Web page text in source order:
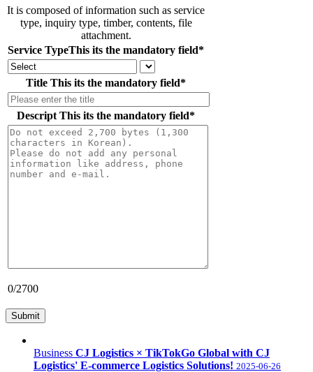
It is composed of information such as service
type, inquiry type, timber, contents, file
attachment.
Service TypeThis its the mandatory field*
Title This its the mandatory field*
Descript This its the mandatory field*
0/2700
Business CJ Logistics × TikTokGo Global with CJ
Logistics' E-commerce Logistics Solutions! 2025-06-26